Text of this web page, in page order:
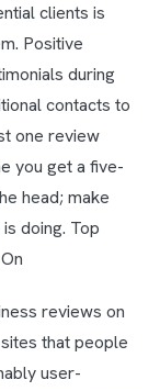
clients is
Positive
during
contacts to
one review
you get a five-
head; make
doing. Top
reviews on
that people
user-